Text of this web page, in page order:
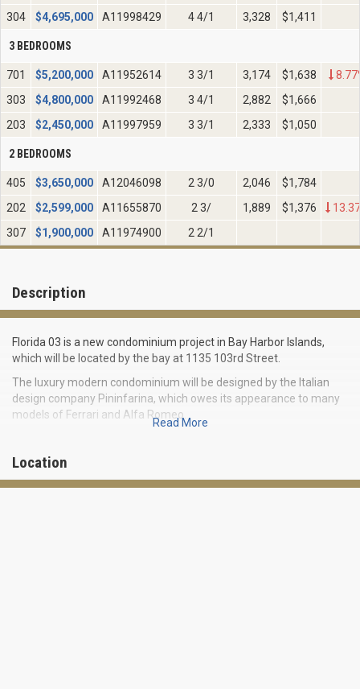
304
$4,695,000 A11998429 4 4/1 3,328 $1,411
3 BEDROOMS
701 $5,200,000 A11952614 3 3/1 3,174 $1,638
303
$4,800,000 A11992468 3 4/1 2,882
$1,666
203
$2,450,000 A11997959 3 3/1 2,333 $1,050
2 BEDROOMS
405 $3,650,000 A12046098 2 3/0 2,046
$1,784
202
$2,599,000 A11655870 2 3/ 1,889 $1,376
307
$1,900,000 A11974900 2 2/1
Description
Florida 03 is a new condominium project in Bay Harbor Islands,
which will be located by the bay at 1135 103rd Street.
The luxury modern condominium will be designed by the Italian
design company Pininfarina, which owes its appearance to many
models of Ferrari and Alfa Romeo.
located on seven floors. Apartments will boast of elite finishing,
abundance of residential space with an area from 3,104 square
feet to 4,664 square feet, huge private terraces and amazing
Read More
Location